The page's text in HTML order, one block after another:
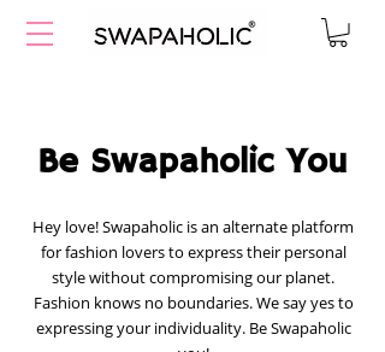
Hey love! Swapaholic is an alternate platform
for fashion lovers to express their personal
style without compromising our planet.
Fashion knows no boundaries. We say yes to
expressing your individuality. Be Swapaholic
Be Swapaholic You